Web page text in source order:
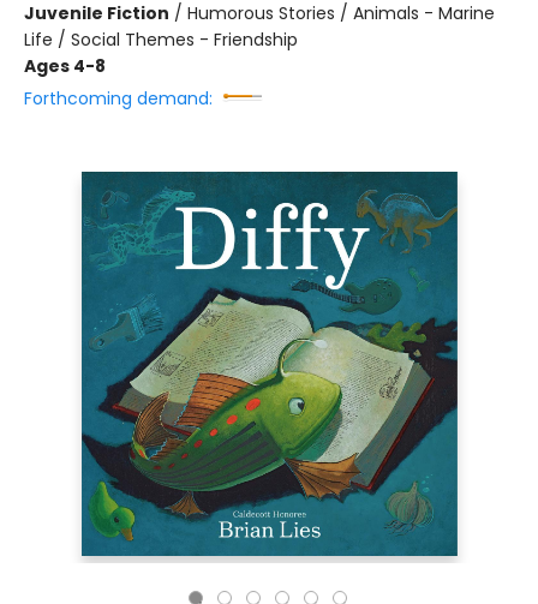
Juvenile Fiction / Humorous Stories / Animals - Marine
Life / Social Themes - Friendship
Ages 4-8
Forthcoming demand: